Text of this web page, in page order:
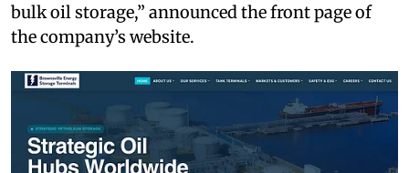
bulk oil storage,” announced the front page of
the company’s website.